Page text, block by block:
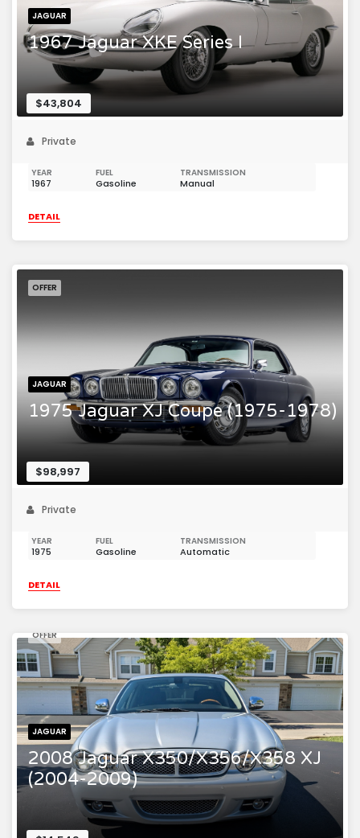
JAGUAR
1967 Jaguar XKE Series I
$43,804
Private
YEAR
1967
FUEL
Gasoline
TRANSMISSION
Manual
DETAIL
JAGUAR
1975 Jaguar XJ Coupe (1975-1978)
OFFER
$98,997
Private
YEAR
1975
FUEL
Gasoline
TRANSMISSION
Automatic
DETAIL
JAGUAR
2008 Jaguar X350/X356/X358 XJ
(2004-2009)
OFFER